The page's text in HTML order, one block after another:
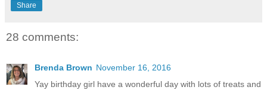
Share
28 comments:
Brenda Brown November 16, 2016
Yay birthday girl have a wonderful day with lots of treats and